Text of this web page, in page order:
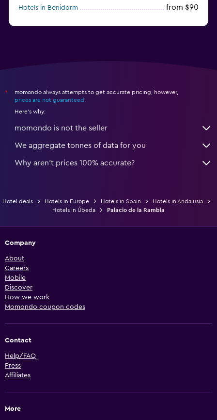
Hotels in Benidorm from $90
*
momondo always attempts to get accurate pricing, however,
prices are not guaranteed
Here's why:
momondo is not the seller
We aggregate tonnes of data for you
Why aren’t prices 100% accurate?
Hotel deals Hotels in Europe Hotels in Spain
Hotels in Andalusia
Hotels in Úbeda
Palacio de la Rambla
Company
About
Careers
Mobile
Discover
How we work
Momondo coupon codes
Contact
Help/FAQ
Press
Affiliates
More